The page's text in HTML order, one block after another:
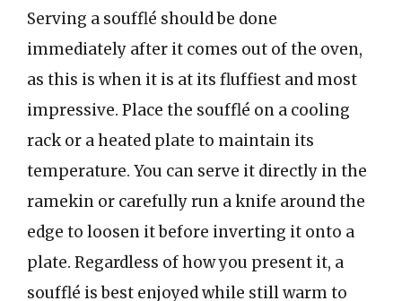
Serving a soufflé should be done
immediately after it comes out of the oven,
as this is when it is at its fluffiest and most
impressive. Place the soufflé on a cooling
rack or a heated plate to maintain its
temperature. You can serve it directly in the
ramekin or carefully run a knife around the
edge to loosen it before inverting it onto a
plate. Regardless of how you present it, a
soufflé is best enjoyed while still warm to